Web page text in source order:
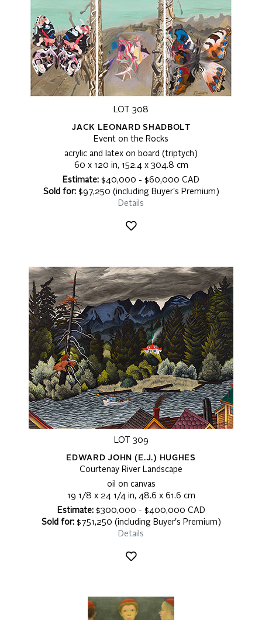
LOT 308
JACK LEONARD SHADBOLT
Event on the Rocks
acrylic and latex on board (triptych)
60 x 120 in, 152.4 x 304.8 cm
Estimate: $40,000 - $60,000 CAD
Sold for:$97,250 (including Buyer's Premium)
Details
LOT 309
EDWARD JOHN (E.J.) HUGHES
Courtenay River Landscape
oil on canvas
19 1/8 x 24 1/4 in, 48.6 x 61.6 cm
Estimate:$300,000 - $400,000 CAD
Sold for:$751,250 (including Buyer's Premium)
Details